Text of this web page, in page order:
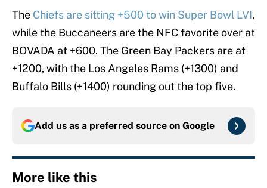
The Chiefs are sitting +500 to win Super Bowl LVI,
while the Buccaneers are the NFC favorite over at
BOVADA at +600. The Green Bay Packers are at
+1200, with the Los Angeles Rams (+1300) and
Buffalo Bills (+1400) rounding out the top five.
Add us as a preferred source on Google
More like this